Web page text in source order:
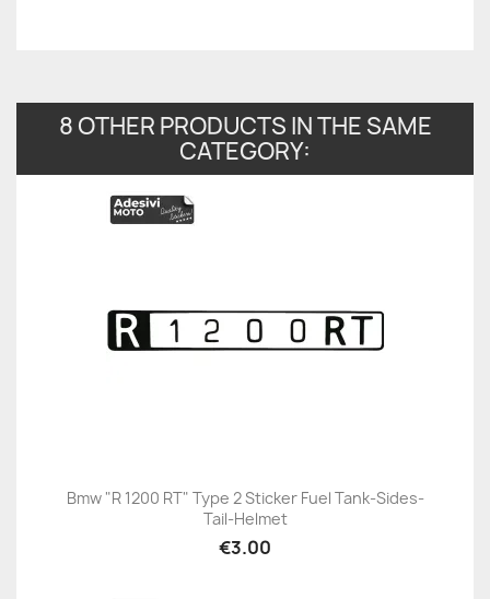
8 OTHER PRODUCTS IN THE SAME
CATEGORY:
Bmw "R 1200 RT" Type 2 Sticker Fuel Tank-Sides-
Tail-Helmet
€3.00